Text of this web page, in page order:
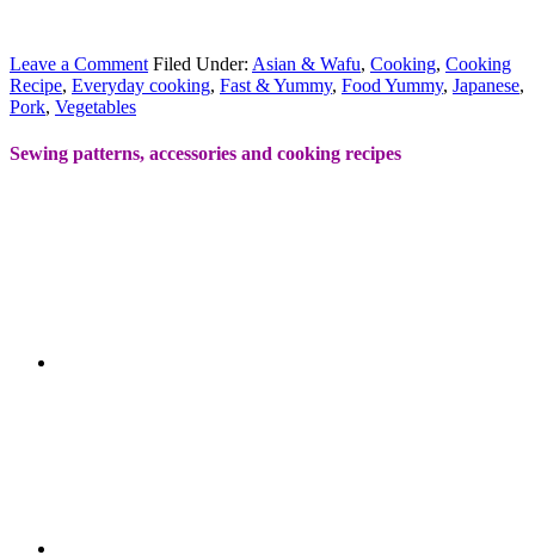
Leave a Comment Filed Under: Asian & Wafu, Cooking, Cooking
Recipe, Everyday cooking, Fast & Yummy, Food Yummy, Japanese,
Pork, Vegetables
Sewing patterns, accessories and cooking recipes